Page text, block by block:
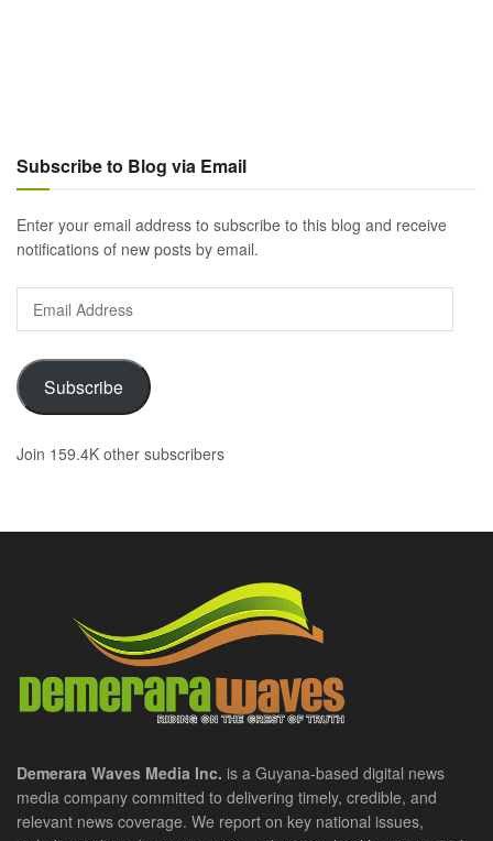
Subscribe to Blog via Email
Enter your email address to subscribe to this blog and receive
notifications of new posts by email.
Email
Address
Subscribe
Join 159.4K other subscribers
Demerara Waves Media Inc. is a Guyana-based digital news
media company committed to delivering timely, credible, and
relevant news coverage. We report on key national issues,